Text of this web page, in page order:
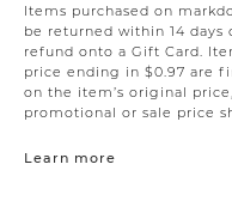
Items purchased on
be returned within 14
refund onto a Gift Card.
price ending in $0.97 are
on the item’s original
promotional or sale price
Learn more